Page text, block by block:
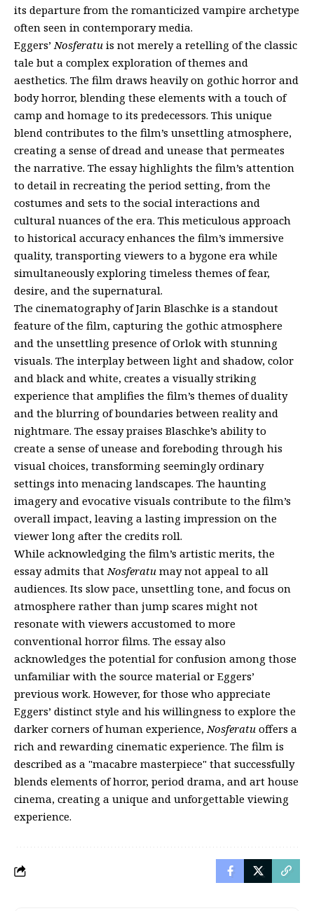
its departure from the romanticized vampire archetype
often seen in contemporary media.
Eggers’Nosferatu is not merely a retelling of the classic
tale but a complex exploration of themes and
aesthetics. The film draws heavily on gothic horror and
body horror, blending these elements with a touch of
camp and homage to its predecessors. This unique
blend contributes to the film’s unsettling atmosphere,
creating a sense of dread and unease that permeates
the narrative. The essay highlights the film’s attention
to detail in recreating the period setting, from the
costumes and sets to the social interactions and
cultural nuances of the era. This meticulous approach
to historical accuracy enhances the film’s immersive
quality, transporting viewers to a bygone era while
simultaneously exploring timeless themes of fear,
desire, and the supernatural.
The cinematography of Jarin Blaschke is a standout
feature of the film, capturing the gothic atmosphere
and the unsettling presence of Orlok with stunning
visuals. The interplay between light and shadow, color
and black and white, creates a visually striking
experience that amplifies the film’s themes of duality
and the blurring of boundaries between reality and
nightmare. The essay praises Blaschke’s ability to
create a sense of unease and foreboding through his
visual choices, transforming seemingly ordinary
settings into menacing landscapes. The haunting
imagery and evocative visuals contribute to the film’s
overall impact, leaving a lasting impression on the
viewer long after the credits roll.
While acknowledging the film’s artistic merits, the
essay admits thatNosferatu may not appeal to all
audiences. Its slow pace, unsettling tone, and focus on
atmosphere rather than jump scares might not
resonate with viewers accustomed to more
conventional horror films. The essay also
acknowledges the potential for confusion among those
unfamiliar with the source material or Eggers’
previous work. However, for those who appreciate
Eggers’ distinct style and his willingness to explore the
darker corners of human experience,Nosferatu offers a
rich and rewarding cinematic experience. The film is
described as a "macabre masterpiece" that successfully
blends elements of horror, period drama, and art house
cinema, creating a unique and unforgettable viewing
experience.